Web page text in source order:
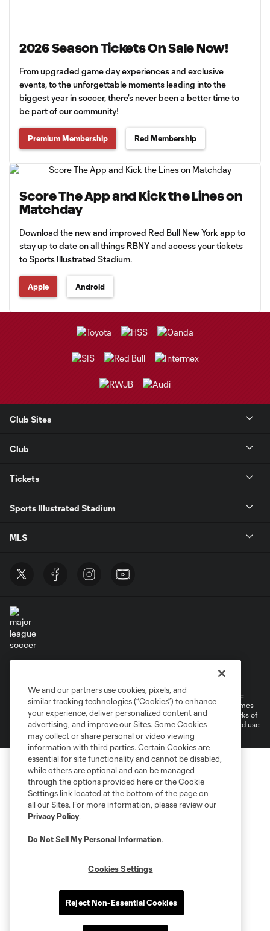
2026 Season Tickets On Sale Now!
From upgraded game day experiences and exclusive
events, to the unforgettable moments leading into the
biggest year in soccer, there’s never been a better time to
be part of our community!
Premium Membership Red Membership
Score The App and Kick the Lines on
Matchday
Download the new and improved Red Bull New York app to
stay up to date on all things RBNY and access your tickets
to Sports Illustrated Stadium.
Apple Android
Club Sites
Club
Tickets
Sports Illustrated Stadium
MLS
Cookies Settings
©2026 MLS. The Major League Soccer and MLS name and shield are
registered trademarks of Major League Soccer, L.L.C. (“MLS”). The names
and logos of MLS teams are registered and/or common law trademarks of
MLS or are used with the permission of their owners. Any unauthorized use
is forbidden.
We and our partners use cookies, pixels, and
similar tracking technologies (“Cookies”) to enhance
your experience, deliver personalized content and
advertising, and improve our Sites. Some Cookies
may collect or share personal or video viewing
information with third parties. Certain Cookies are
essential for site functionality and cannot be disabled,
while others are optional and can be managed
through the options provided here or the Cookie
Settings link located at the bottom of the page on
all our Sites. For more information, please review our
Privacy Policy.
Do Not Sell My Personal Information.
Cookies Settings
Reject Non-Essential Cookies